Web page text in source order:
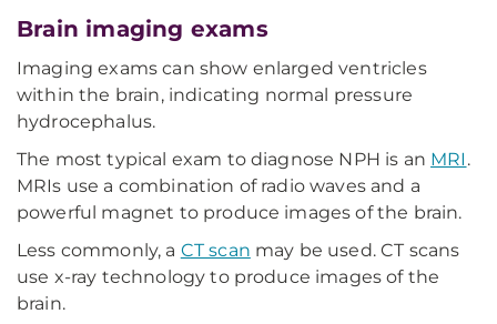
Brain imaging exams
Imaging exams can show enlarged ventricles
within the brain, indicating normal pressure
hydrocephalus.
The most typical exam to diagnose NPH is an MRI .
MRIs use a combination of radio waves and a
powerful magnet to produce images of the brain.
Less commonly, a CT scan may be used. CT scans
use x-ray technology to produce images of the
brain.